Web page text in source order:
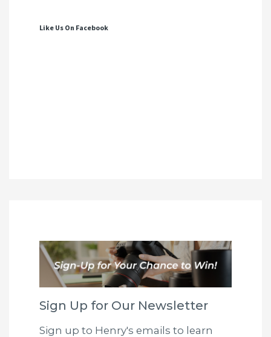
Like Us On Facebook
Sign Up for Our Newsletter
Sign up to Henry's emails to learn